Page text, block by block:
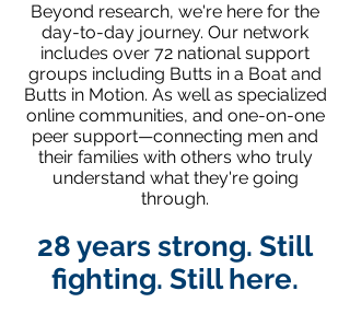
Beyond research, we're here for the
day-to-day journey. Our network
includes over 72 national support
groups including Butts in a Boat and
Butts in Motion. As well as specialized
online communities, and one-on-one
peer support—connecting men and
their families with others who truly
understand what they're going
through.
28 years strong. Still
fighting. Still here.